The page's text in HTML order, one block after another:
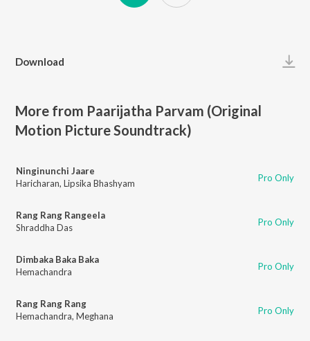
Download
More from Paarijatha Parvam (Original
Motion Picture Soundtrack)
Ninginunchi Jaare
Haricharan, Lipsika Bhashyam Pro Only
Rang Rang Rangeela
Shraddha Das
Pro Only
Dimbaka Baka Baka
Hemachandra
Pro Only
Rang Rang Rang
Hemachandra, Meghana Pro Only